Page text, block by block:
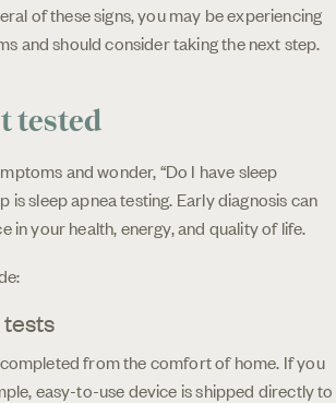
of these signs, you may be experiencing
and should consider taking the next step.
tested
and wonder, “Do I have sleep
is sleep apnea testing. Early diagnosis can
in your health, energy, and quality of life.
from the comfort of home. If you
easy-to-use device is shipped directly to